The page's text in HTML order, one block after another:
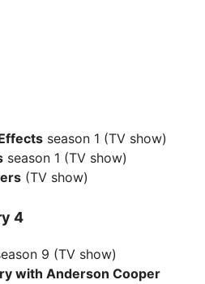
season 1 (TV show)
season 1 (TV show)
(TV show)
4
9 (TV show)
with Anderson Cooper